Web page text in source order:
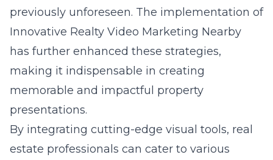
previously unforeseen. The implementation of
Innovative Realty Video Marketing Nearby
has further enhanced these strategies,
making it indispensable in creating
memorable and impactful property
presentations.
By integrating cutting-edge visual tools, real
estate professionals can cater to various